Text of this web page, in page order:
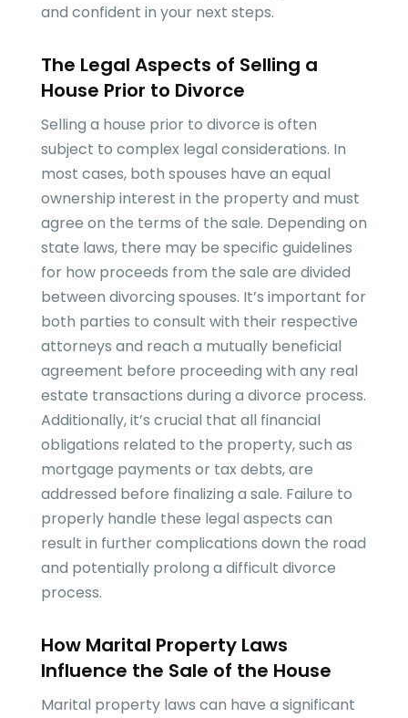
and confident in your next steps.
The Legal Aspects of Selling a
House Prior to Divorce
Selling a house prior to divorce is often
subject to complex legal considerations. In
most cases, both spouses have an equal
ownership interest in the property and must
agree on the terms of the sale. Depending on
state laws, there may be specific guidelines
for how proceeds from the sale are divided
between divorcing spouses. It’s important for
both parties to consult with their respective
attorneys and reach a mutually beneficial
agreement before proceeding with any real
estate transactions during a divorce process.
Additionally, it’s crucial that all financial
obligations related to the property, such as
mortgage payments or tax debts, are
addressed before finalizing a sale. Failure to
properly handle these legal aspects can
result in further complications down the road
and potentially prolong a difficult divorce
process.
How Marital Property Laws
Influence the Sale of the House
Marital property laws can have a significant